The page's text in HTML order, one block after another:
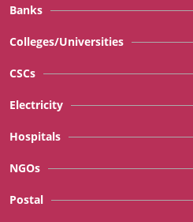
Banks
Colleges/Universities
CSCs
Electricity
Hospitals
NGOs
Postal